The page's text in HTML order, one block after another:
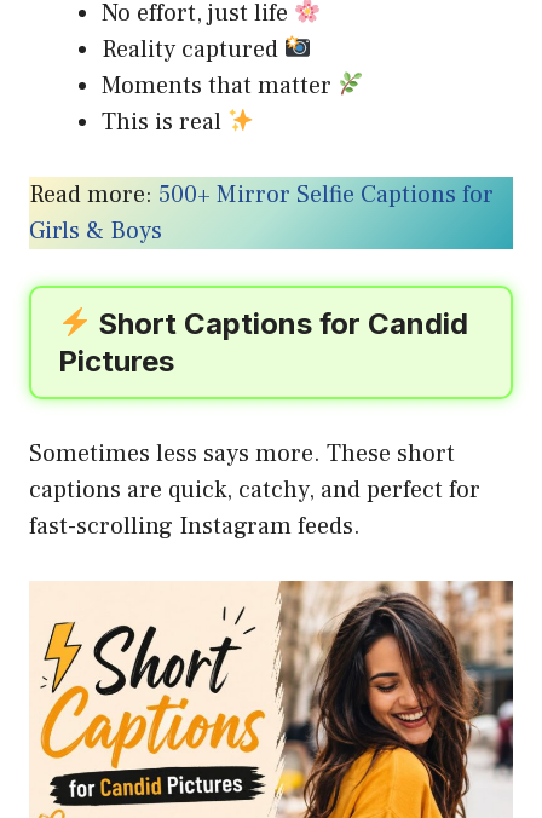
No effort, just life
Reality captured
Moments that matter
This is real
Read more: 500+ Mirror Selfie Captions for
Girls & Boys
Short Captions for Candid
Pictures
Sometimes less says more. These short
captions are quick, catchy, and perfect for
fast-scrolling Instagram feeds.